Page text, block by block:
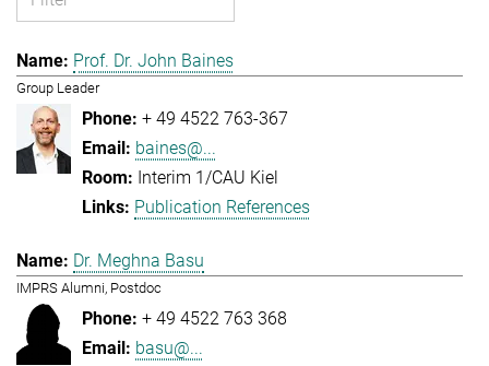
Prof. Dr. John Baines
Group Leader
+ 49 4522 763-367
baines@...
Interim 1/CAU Kiel
Publication References
Dr. Meghna Basu
IMPRS Alumni, Postdoc
+ 49 4522 763 368
basu@...